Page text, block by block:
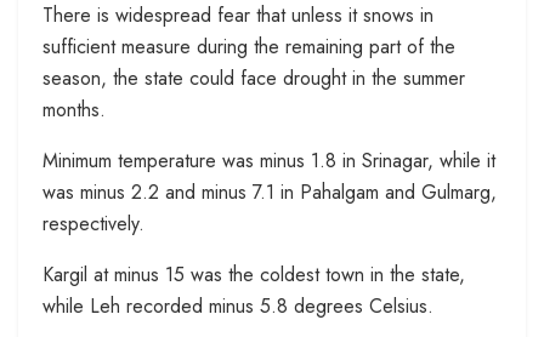
There is widespread fear that unless it snows in
sufficient measure during the remaining part of the
season, the state could face drought in the summer
months.
Minimum temperature was minus 1.8 in Srinagar, while it
was minus 2.2 and minus 7.1 in Pahalgam and Gulmarg,
respectively.
Kargil at minus 15 was the coldest town in the state,
while Leh recorded minus 5.8 degrees Celsius.